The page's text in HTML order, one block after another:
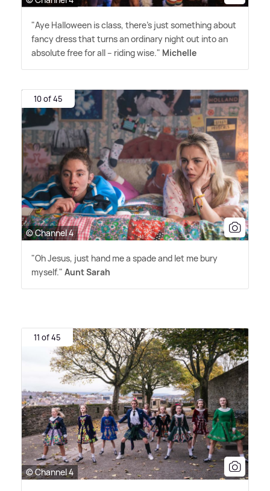
"Aye Halloween is class, there's just something about
fancy dress that turns an ordinary night out into an
absolute free for all – riding wise." Michelle
10 of 45
© Channel 4
"Oh Jesus, just hand me a spade and let me bury
myself." Aunt Sarah
11 of 45
© Channel 4